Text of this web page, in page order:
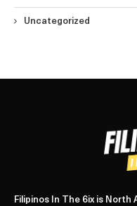
Uncategorized
Filipinos In The 6ix is